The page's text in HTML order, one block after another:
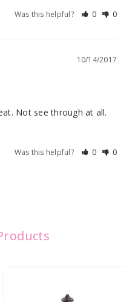
Was this helpful? 0 0
10/14/2017
Not see through at all.
Was this helpful? 0 0